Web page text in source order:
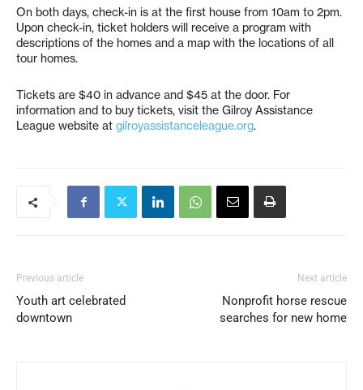
On both days, check-in is at the first house from 10am to 2pm.
Upon check-in, ticket holders will receive a program with
descriptions of the homes and a map with the locations of all
tour homes.
Tickets are $40 in advance and $45 at the door. For
information and to buy tickets, visit the Gilroy Assistance
League website at gilroyassistanceleague.org.
Previous article
Youth art celebrated
downtown
Next article
Nonprofit horse rescue
searches for new home